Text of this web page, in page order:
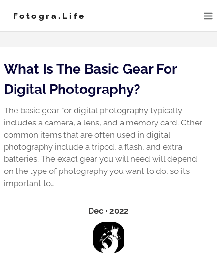
content
Fotogra.life
What Is The Basic Gear For
Digital Photography?
The basic gear for digital photography typically
includes a camera, a lens, and a memory card. Other
common items that are often used in digital
photography include a tripod, a flash, and extra
batteries. The exact gear you will need will depend
on the type of photography you want to do, so it’s
important to…
Dec · 2022